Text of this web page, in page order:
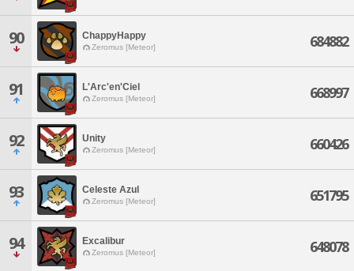
90 ChappyHappy
Zeromus [Meteor] 684882
91 L'Arc'en'Ciel
Zeromus [Meteor] 668997
92 Unity
Zeromus [Meteor] 660426
93 Celeste Azul
Zeromus [Meteor] 651795
94 Excalibur
Zeromus [Meteor] 648078